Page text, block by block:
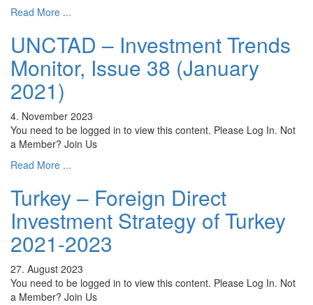
Read More ...
UNCTAD – Investment Trends
Monitor, Issue 38 (January
2021)
4. November 2023
You need to be logged in to view this content. Please Log In. Not
a Member? Join Us
Read More ...
Turkey – Foreign Direct
Investment Strategy of Turkey
2021-2023
27. August 2023
You need to be logged in to view this content. Please Log In. Not
a Member? Join Us